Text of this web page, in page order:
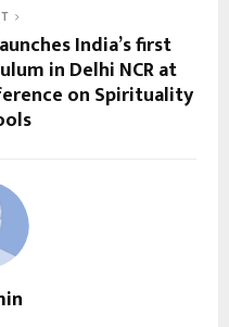
India’s first
in Delhi NCR at
on Spirituality